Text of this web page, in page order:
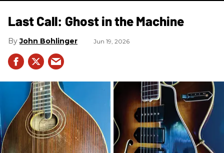
Last Call: Ghost in the Machine
John Bohlinger Jun 19, 2026